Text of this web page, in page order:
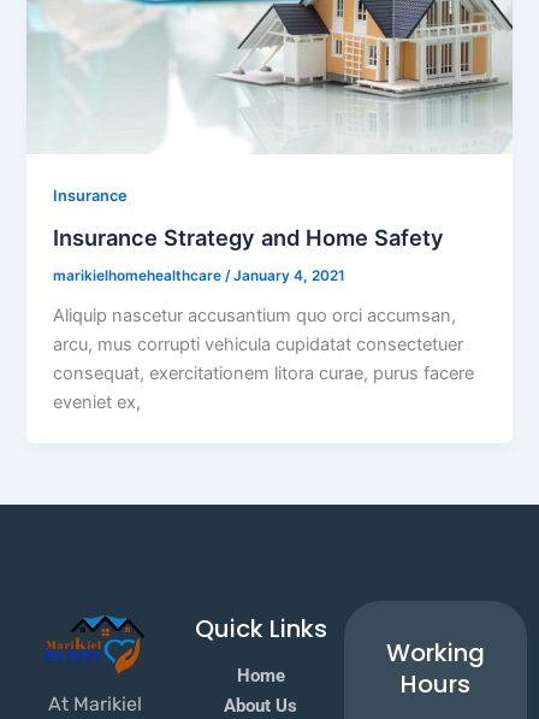
Insurance
Insurance Strategy and Home Safety
marikielhomehealthcare/January 4, 2021
Aliquip nascetur accusantium quo orci accumsan,
arcu, mus corrupti vehicula cupidatat consectetuer
consequat, exercitationem litora curae, purus facere
eveniet ex,
At Marikiel
Quick Links
Home
About Us
Working
Hours